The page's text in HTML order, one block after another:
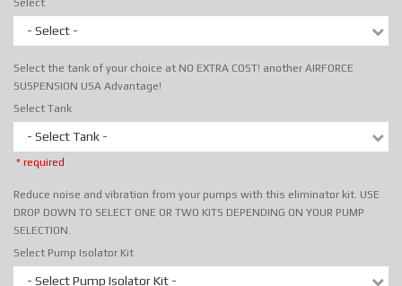
Select
- Select -
Select the tank of your choice at NO EXTRA COST! another AIRFORCE
SUSPENSION USA Advantage!
Select Tank
- Select Tank -
* required
Reduce noise and vibration from your pumps with this eliminator kit. USE
DROP DOWN TO SELECT ONE OR TWO KITS DEPENDING ON YOUR PUMP
SELECTION.
Select Pump Isolator Kit
- Select Pump Isolator Kit -